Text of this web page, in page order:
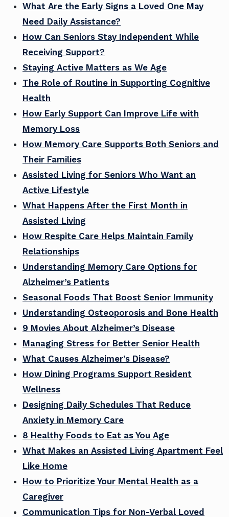
What Are the Early Signs a Loved One May
Need Daily Assistance?
How Can Seniors Stay Independent While
Receiving Support?
Staying Active Matters as We Age
The Role of Routine in Supporting Cognitive
Health
How Early Support Can Improve Life with
Memory Loss
How Memory Care Supports Both Seniors and
Their Families
Assisted Living for Seniors Who Want an
Active Lifestyle
What Happens After the First Month in
Assisted Living
How Respite Care Helps Maintain Family
Relationships
Understanding Memory Care Options for
Alzheimer’s Patients
Seasonal Foods That Boost Senior Immunity
Understanding Osteoporosis and Bone Health
9 Movies About Alzheimer’s Disease
Managing Stress for Better Senior Health
What Causes Alzheimer’s Disease?
How Dining Programs Support Resident
Wellness
Designing Daily Schedules That Reduce
Anxiety in Memory Care
8 Healthy Foods to Eat as You Age
What Makes an Assisted Living Apartment Feel
Like Home
How to Prioritize Your Mental Health as a
Caregiver
Communication Tips for Non-Verbal Loved